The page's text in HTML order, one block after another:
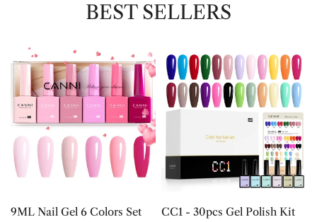
BEST SELLERS
Gel
Colors
Set
CHOOSE OPTIONS
9ML Nail Gel 6 Colors Set
CC1
30pcs
Gel
CHOOSE OPTIONS
CC1 - 30pcs Gel Polish Kit